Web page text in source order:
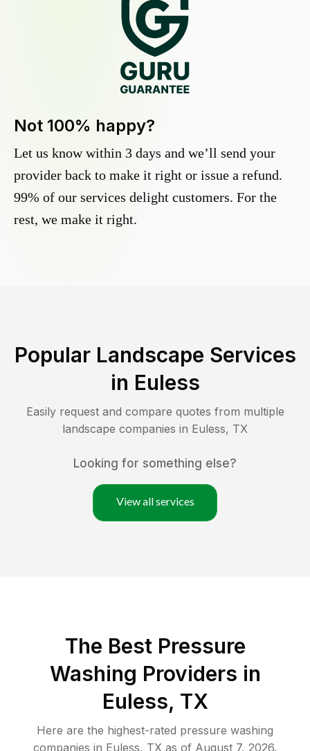
Not 100% happy?
Let us know within 3 days and we’ll send your
provider back to make it right or issue a refund.
99% of our services delight customers. For the
rest, we make it right.
Popular Landscape Services
in Euless
Easily request and compare quotes from multiple
landscape companies in Euless, TX
Looking for something else?
View all services
The Best Pressure
Washing Providers in
Euless, TX
Here are the highest-rated pressure washing
companies in Euless, TX as of August 7, 2026.